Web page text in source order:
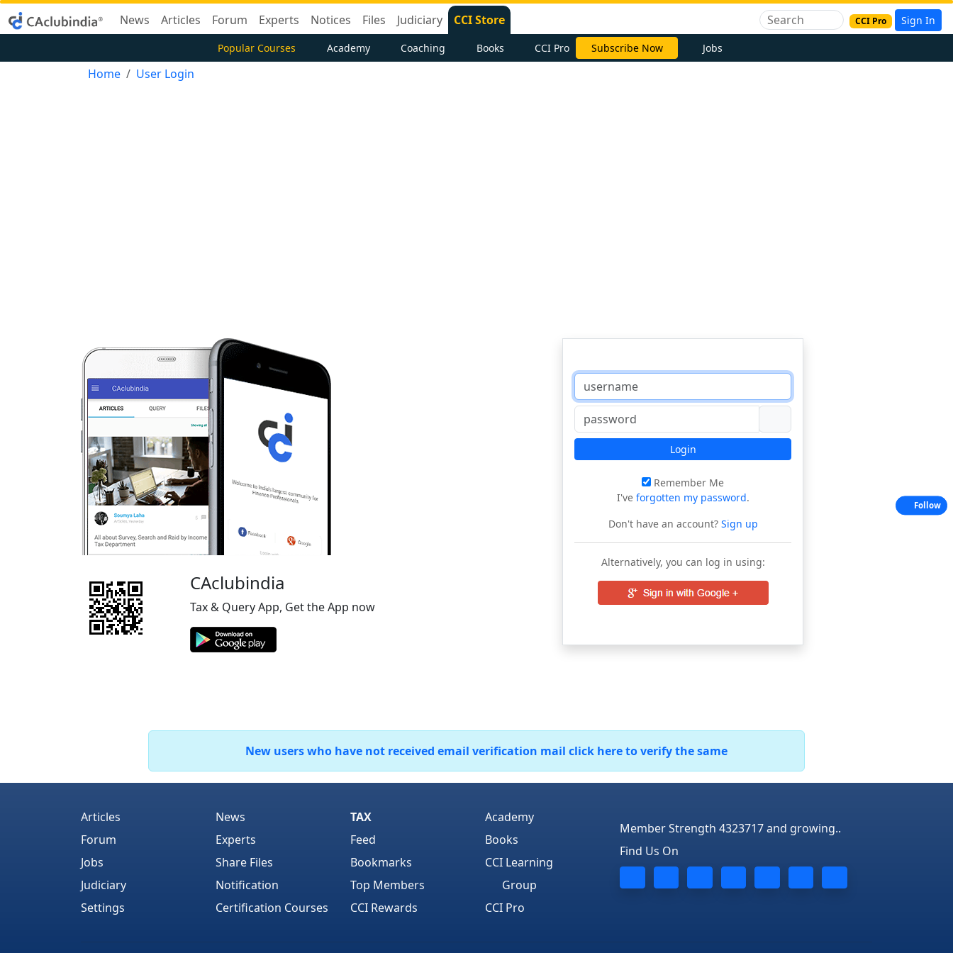
News Articles Forum Experts Notices Files Judiciary CCI Store CCI Pro Sign In
Popular Courses Academy Coaching Books CCI Pro Subscribe Now Jobs
Home User Login
CAclubindia
Tax & Query App, Get the App now
Login
Remember Me
I've forgotten my password.
Don't have an account?Sign up
Alternatively, you can log in using:
New users who have not received email verification mail click here to verify the same
Articles
Forum
Jobs
Judiciary
Settings
News
Experts
Share Files
Notification
Certification Courses
TAX
Feed
Bookmarks
Top Members
CCI Rewards
Academy
Books
CCI Learning
Group
CCI Pro
Member Strength 4323717 and growing..
Find Us On
Follow